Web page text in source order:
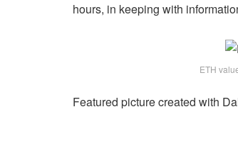
hours, in keeping with
ETH
Featured picture created with